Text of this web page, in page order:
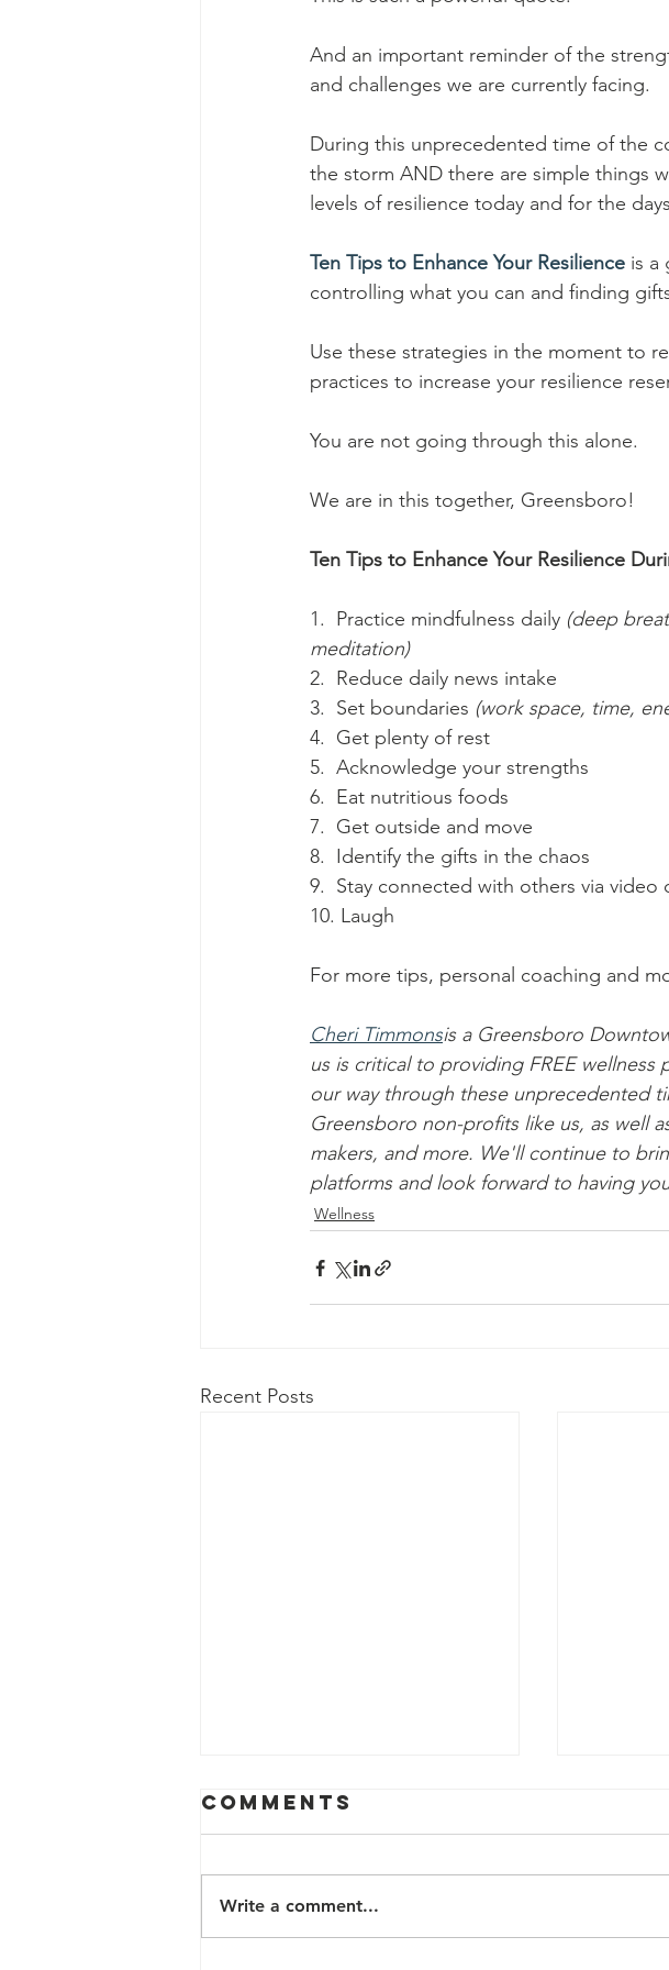
And an important reminder of the
and challenges we are currently facing.
During this unprecedented time of the
the storm AND there are simple things
levels of resilience today and for the
Ten Tips to Enhance Your Resilience is a
controlling what you can and finding
Use these strategies in the moment to
practices to increase your resilience
You are not going through this alone.
We are in this together, Greensboro!
Ten Tips to Enhance Your Resilience
1.  Practice mindfulness daily (deep
meditation)
2.  Reduce daily news intake
3.  Set boundaries (work space, time,
4.  Get plenty of rest
5.  Acknowledge your strengths
6.  Eat nutritious foods
7.  Get outside and move
8.  Identify the gifts in the chaos
9.  Stay connected with others via video
10. Laugh
For more tips, personal coaching and
Cheri Timmonsis a Greensboro
us is critical to providing FREE
our way through these unprecedented
Greensboro non-profits like us, as well
makers, and more. We'll continue to
platforms and look forward to having
Wellness
Recent Posts
Comments
Write a comment...